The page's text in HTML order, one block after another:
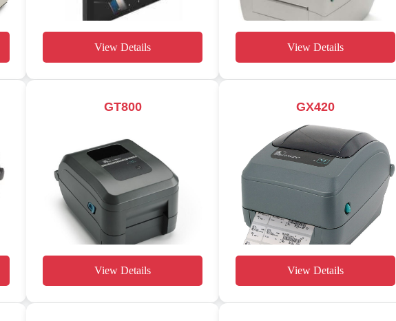
View Details View Details
GT800
View Details
GX420
View Details